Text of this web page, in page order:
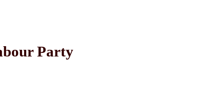
Party